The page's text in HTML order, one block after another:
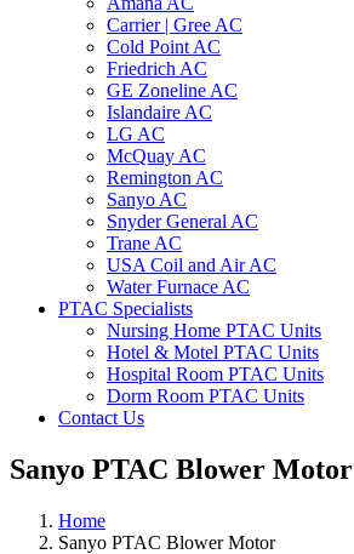
Carrier | Gree AC
Cold Point AC
Friedrich AC
GE Zoneline AC
Islandaire AC
LG AC
McQuay AC
Remington AC
Sanyo AC
Snyder General AC
Trane AC
USA Coil and Air AC
Water Furnace AC
PTAC Specialists
Nursing Home PTAC Units
Hotel & Motel PTAC Units
Hospital Room PTAC Units
Dorm Room PTAC Units
Contact Us
Sanyo PTAC Blower Motor
Home
Sanyo PTAC Blower Motor